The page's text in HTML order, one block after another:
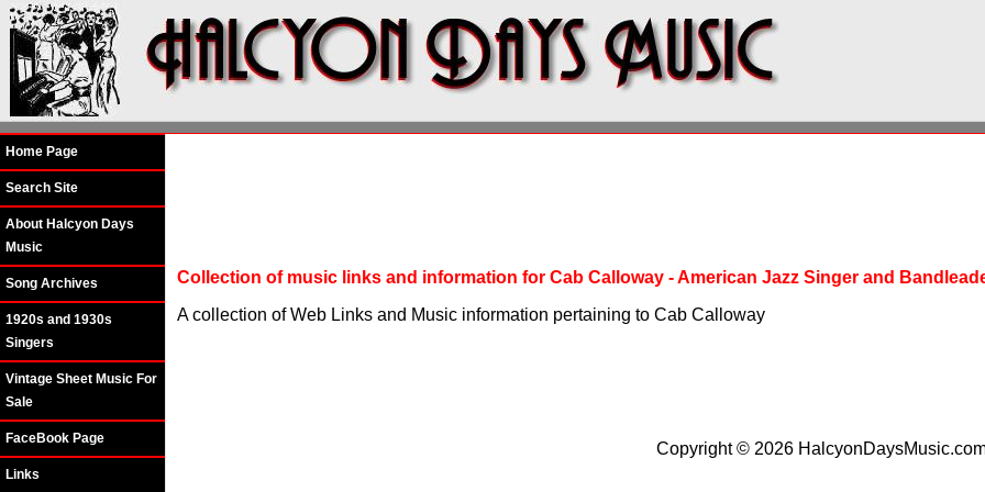
Home Page
Search Site
About Halcyon Days
Music
Song Archives
1920s and 1930s
Singers
Vintage Sheet Music For
Sale
FaceBook Page
Links
Collection of music links and information for Cab Calloway - American Jazz Singer and
A collection of Web Links and Music information pertaining to Cab Calloway
Copyright © 2026